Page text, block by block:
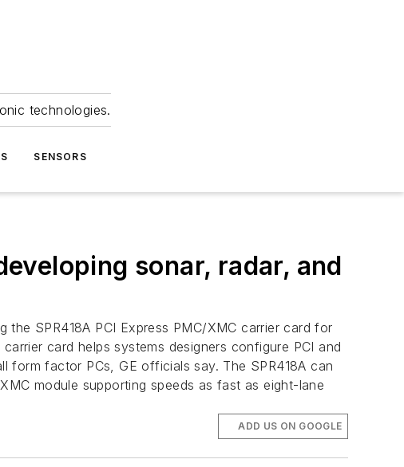
technologies.
SENSORS
sonar, radar, and
SPR418A PCI Express PMC/XMC carrier card for
card helps systems designers configure PCI and
form factor PCs, GE officials say. The SPR418A can
module supporting speeds as fast as eight-lane
ADD US ON GOOGLE